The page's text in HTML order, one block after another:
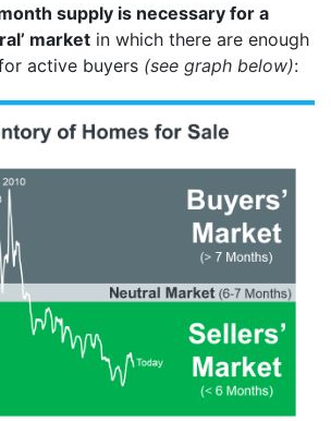
supply is necessary for a
market in which there are enough
active buyers (see graph below):